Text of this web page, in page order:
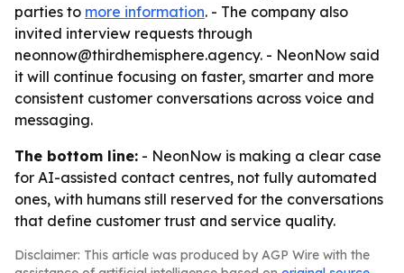
parties to more information. - The company also
invited interview requests through
neonnow@thirdhemisphere.agency. - NeonNow said
it will continue focusing on faster, smarter and more
consistent customer conversations across voice and
messaging.
The bottom line: - NeonNow is making a clear case
for AI-assisted contact centres, not fully automated
ones, with humans still reserved for the conversations
that define customer trust and service quality.
Disclaimer: This article was produced by AGP Wire with the